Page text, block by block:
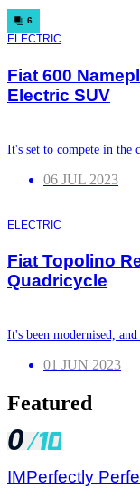
6
ELECTRIC
Fiat 600
Electric SUV
It's set to compete in the
06 JUL 2023
ELECTRIC
Fiat Topolino
Quadricycle
It's been modernised,
01 JUN 2023
Featured
0
IMPerfectly